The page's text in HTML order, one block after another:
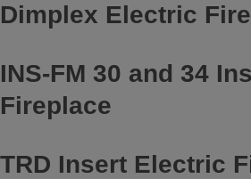
Dimplex Electric
INS-FM 30 and 34
Fireplace
TRD Insert Electric